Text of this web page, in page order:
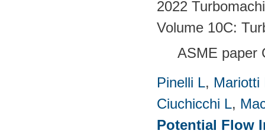
2022
Volume 10C:
ASME paper
Pinelli L, Mariotti
Ciuchicchi L,
Potential Flow